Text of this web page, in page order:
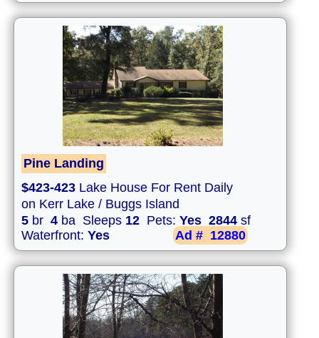
Pine Landing
$423-423 Lake House For Rent Daily
on Kerr Lake / Buggs Island
5 br 4 ba Sleeps 12 Pets: Yes 2844 sf
Waterfront: Yes Ad # 12880